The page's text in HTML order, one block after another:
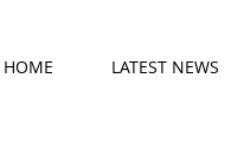
HOME LATEST NEWS